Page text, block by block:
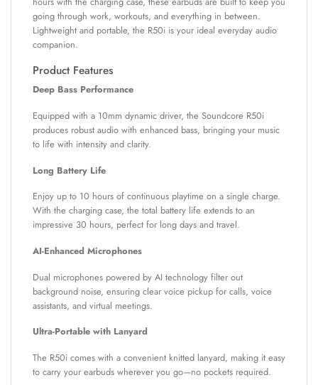
going through work, workouts, and everything in between.
Lightweight and portable, the R50i is your ideal everyday audio
companion.
Product Features
Deep Bass Performance
Equipped with a 10mm dynamic driver, the Soundcore R50i
produces robust audio with enhanced bass, bringing your music
to life with intensity and clarity.
Long Battery Life
Enjoy up to 10 hours of continuous playtime on a single charge.
With the charging case, the total battery life extends to an
impressive 30 hours, perfect for long days and travel.
AI-Enhanced Microphones
Dual microphones powered by AI technology filter out
background noise, ensuring clear voice pickup for calls, voice
assistants, and virtual meetings.
Ultra-Portable with Lanyard
The R50i comes with a convenient knitted lanyard, making it easy
to carry your earbuds wherever you go—no pockets required.